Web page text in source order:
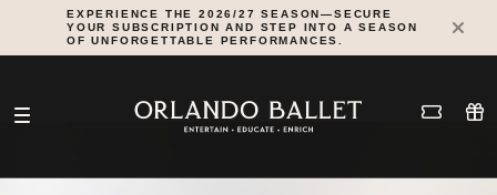
EXPERIENCE THE 2026/27 SEASON—SECURE
YOUR SUBSCRIPTION AND STEP INTO A SEASON
OF UNFORGETTABLE PERFORMANCES.